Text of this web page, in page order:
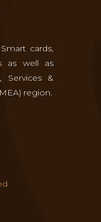
cards,
as well as
Services &
region.